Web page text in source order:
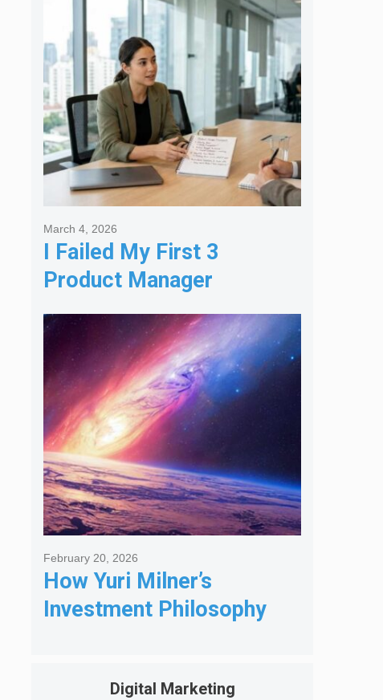
Melbourne Real Estate
Agency
I Failed My First 3
Product Manager
Interviews: Here is the
Framework That Finally
Got Me Hired
March 4, 2026
How Yuri Milner’s
Investment Philosophy
February 20, 2026
Digital Marketing